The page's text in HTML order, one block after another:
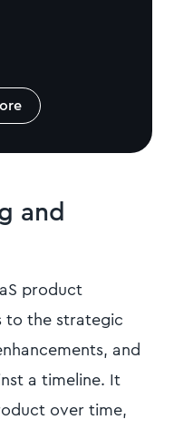
and
product
to the strategic
and
a timeline. It
over time,